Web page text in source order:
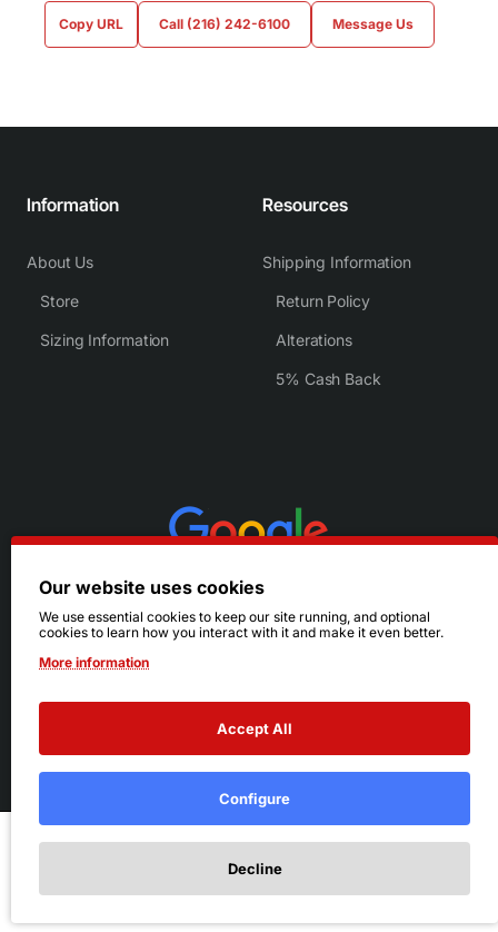
Add to Wish List
Copy URL Call (216) 242-6100 Message Us
Information
About Us
Store
Sizing Information
Resources
Shipping Information
Return Policy
Alterations
5% Cash Back
© 2026 Ruby's. All Rights Reserved.
Terms|Privacy
Our website uses cookies
We use essential cookies to keep our site running, and optional
cookies to learn how you interact with it and make it even better.
More information
Accept All
Configure
Decline